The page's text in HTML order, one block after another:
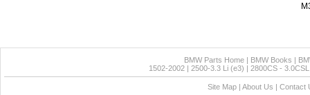
BMW Parts Home| BMW Books |
1502-2002| 2500-3.3 Li (e3) | 2800CS -
Site Map| About Us | Contact